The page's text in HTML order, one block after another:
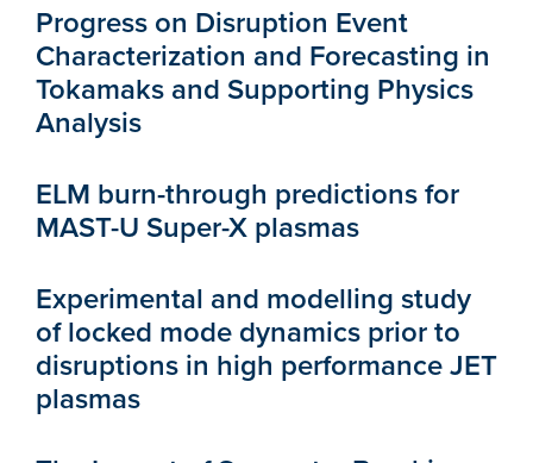
Progress on Disruption Event
Characterization and Forecasting in
Tokamaks and Supporting Physics
Analysis
ELM burn-through predictions for
MAST-U Super-X plasmas
Experimental and modelling study
of locked mode dynamics prior to
disruptions in high performance JET
plasmas